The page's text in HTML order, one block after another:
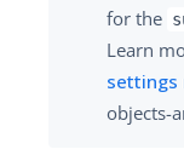
for the
Learn
settings
objects-